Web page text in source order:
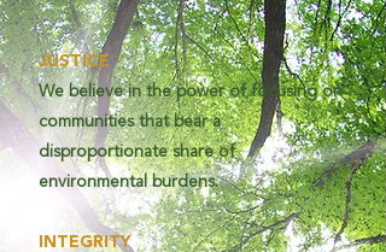
JUSTICE
We believe in the power of focusing on
communities that bear a
disproportionate share of
environmental burdens.
INTEGRITY